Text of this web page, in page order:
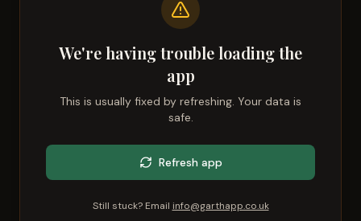
We're having trouble loading the
app
This is usually fixed by refreshing. Your data is
safe.
Refresh app
Still stuck? Email info@garthapp.co.uk